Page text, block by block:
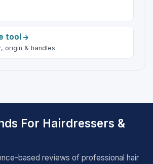
tool
origin & handles
For Hairdressers &
based reviews of professional hair